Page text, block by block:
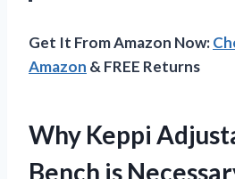
Get It From Amazon Now:
Amazon & FREE Returns
Why Keppi
Bench is